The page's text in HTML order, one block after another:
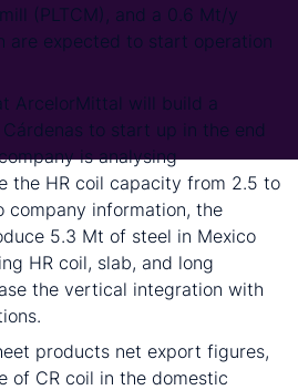
(PLTCM), and a 0.6 Mt/y
are expected to start operation
ArcelorMittal will build a
to start up in the end
is analysing
the HR coil capacity from 2.5 to
company information, the
5.3 Mt of steel in Mexico
HR coil, slab, and long
the vertical integration with
products net export figures,
of CR coil in the domestic